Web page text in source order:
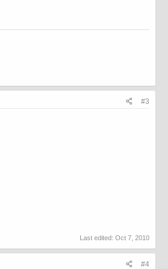
#3
Last edited: Oct 7, 2010
#4